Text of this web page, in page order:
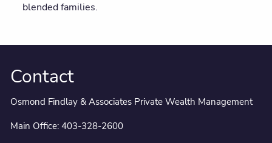
blended families.
Contact
Osmond Findlay & Associates Private Wealth Management
Main Office:403-328-2600